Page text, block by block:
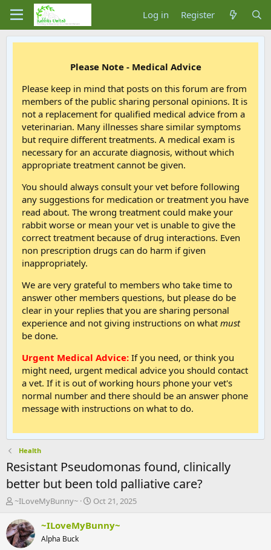
Log in Register
Please Note - Medical Advice
Please keep in mind that posts on this forum are from
members of the public sharing personal opinions. It is
not a replacement for qualified medical advice from a
veterinarian. Many illnesses share similar symptoms
but require different treatments. A medical exam is
necessary for an accurate diagnosis, without which
appropriate treatment cannot be given.
You should always consult your vet before following
any suggestions for medication or treatment you have
read about. The wrong treatment could make your
rabbit worse or mean your vet is unable to give the
correct treatment because of drug interactions. Even
non prescription drugs can do harm if given
inappropriately.
We are very grateful to members who take time to
answer other members questions, but please do be
clear in your replies that you are sharing personal
experience and not giving instructions on what must
be done.
Urgent Medical Advice: If you need, or think you
might need, urgent medical advice you should contact
a vet. If it is out of working hours phone your vet's
normal number and there should be an answer phone
message with instructions on what to do.
Health
Resistant Pseudomonas found, clinically
better but been told palliative care?
T
r
e
a
~ILoveMyBunny~
S
a
Oct 21, 2025
~ILoveMyBunny~
Alpha Buck